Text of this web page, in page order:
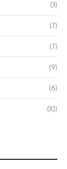
(3)
(7)
(7)
(9)
(6)
(10)